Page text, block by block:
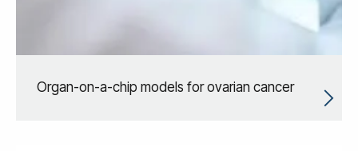
Organ-on-a-chip models for ovarian cancer